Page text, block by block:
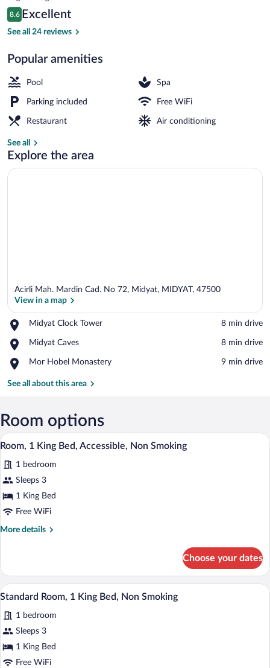
is
$98
Reviews
8.6
8.6 out of 10
Excellent
See all 24 reviews
Popular amenities
Pool Spa
Parking included Free WiFi
Restaurant Air conditioning
See all
Explore the area
Acirli Mah. Mardin Cad. No 72, Midyat, MIDYAT, 47500
View in a map
Midyat Clock Tower
Place,
Clock
‪8 min drive‬
Midyat Caves
Place,
Caves
‪8 min drive‬
Mor Hobel Monastery
Place,
Hobel
‪9 min drive‬
See all about this area
Room options
View
all
photos
for
Room,
1
Smoking
Egyptian cotton sheets, premium
7
Room, 1 King Bed, Accessible, Non Smoking
1 bedroom
Sleeps 3
1 King Bed
Free WiFi
More details
More
1
King
Bed,
Non
Smoking
Choose your dates
View
photos
for
Standard
Room,
Egyptian cotton sheets, premium
8
Standard Room, 1 King Bed, Non Smoking
1 bedroom
Sleeps 3
1 King Bed
Free WiFi